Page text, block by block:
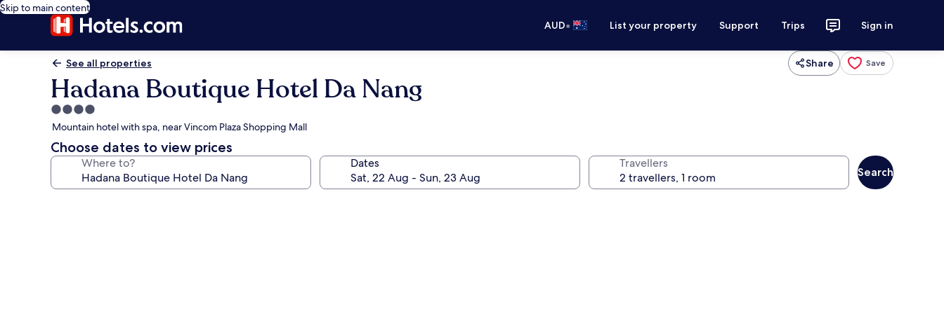
Skip to main content
AUD• List your property Support Trips Sign in
See all properties Share Save
Hadana Boutique Hotel Da Nang
4.0
star
property
Mountain hotel with spa, near Vincom Plaza Shopping Mall
Choose dates to view prices
Where to? Dates Travellers
Search